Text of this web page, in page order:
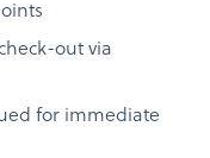
out via
for immediate